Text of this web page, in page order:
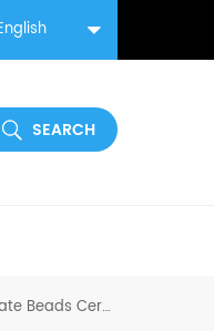
Zirconium Silicate Beads Ceramic Milling Balls